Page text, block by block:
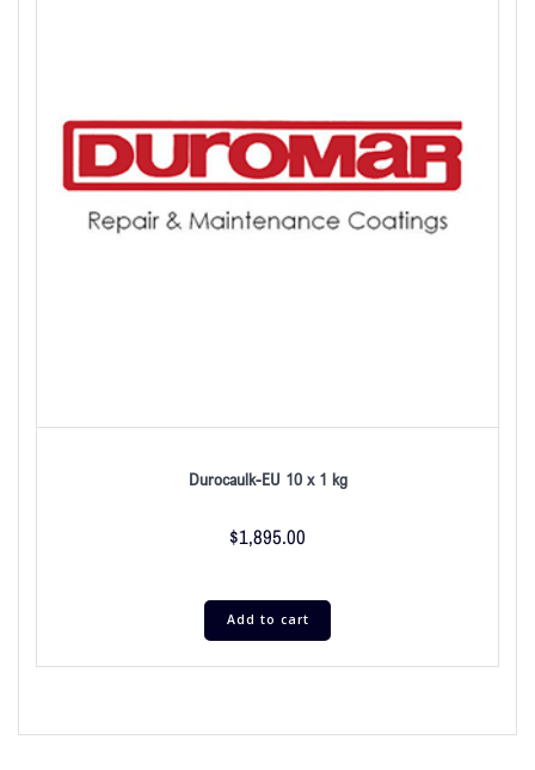
Durocaulk-EU 10 x 1 kg
$1,895.00
Add to cart